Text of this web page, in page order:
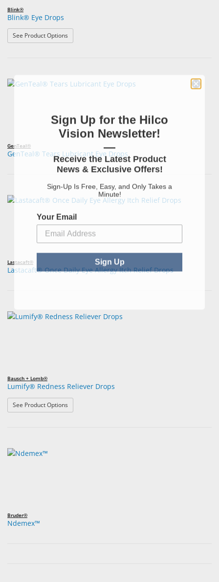
Blink®
Blink® Eye Drops
See Product Options
GenTeal®
GenTeal® Tears Lubricant Eye Drops
Lastacaft®
Lastacaft® Once Daily Eye Allergy Itch Relief Drops
Bausch + Lomb®
Lumify® Redness Reliever Drops
See Product Options
Bruder®
Ndemex™
Sign Up for the Hilco
Vision Newsletter!
—
Receive the Latest Product
News & Exclusive Offers!
Sign-Up Is Free, Easy, and Only Takes a
Minute!
Your Email
Sign Up